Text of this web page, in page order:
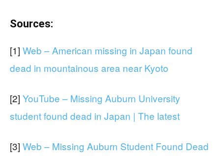
Sources:
[1] Web – American missing in Japan found
dead in mountainous area near Kyoto
[2] YouTube – Missing Auburn University
student found dead in Japan | The latest
[3] Web – Missing Auburn Student Found Dead